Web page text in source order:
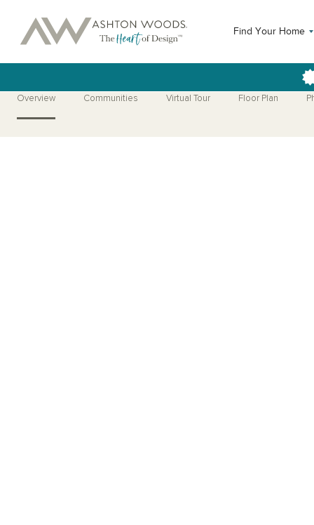
Find Your Home
Overview Communities Virtual Tour Floor Plan